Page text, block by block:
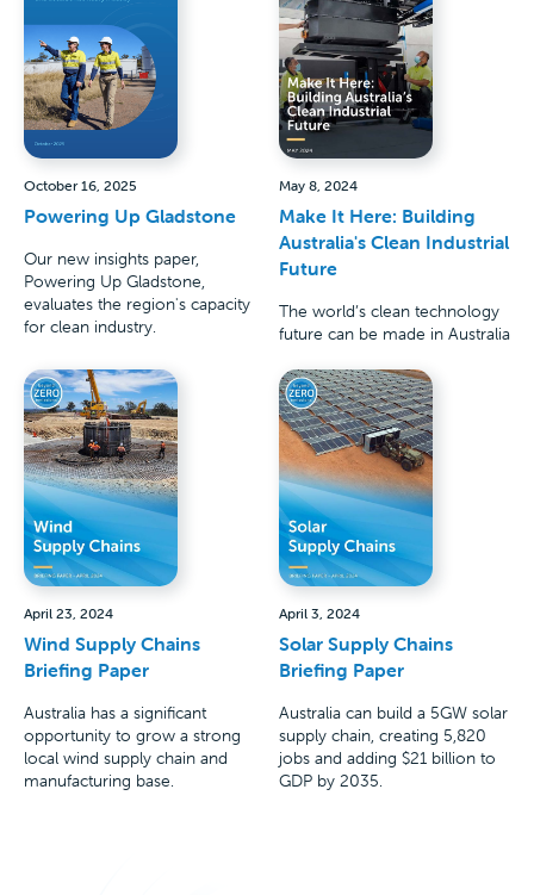
October 16, 2025
Powering Up Gladstone
Our new insights paper,
Powering Up Gladstone,
evaluates the region's capacity
for clean industry.
May 8, 2024
Make It Here: Building
Australia's Clean Industrial
Future
The world’s clean technology
future can be made in Australia
April 23, 2024
Wind Supply Chains
Briefing Paper
Australia has a significant
opportunity to grow a strong
local wind supply chain and
manufacturing base.
April 3, 2024
Solar Supply Chains
Briefing Paper
Australia can build a 5GW solar
supply chain, creating 5,820
jobs and adding $21 billion to
GDP by 2035.